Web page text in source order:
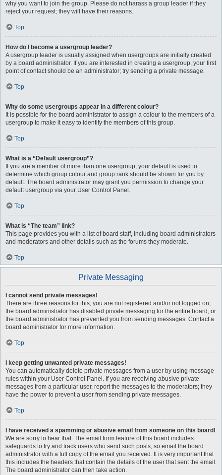
why you want to join the group. Please do not harass a group leader if they
reject your request; they will have their reasons.
Top
How do I become a usergroup leader?
A usergroup leader is usually assigned when usergroups are initially created
by a board administrator. If you are interested in creating a usergroup, your first
point of contact should be an administrator; try sending a private message.
Top
Why do some usergroups appear in a different colour?
It is possible for the board administrator to assign a colour to the members of a
usergroup to make it easy to identify the members of this group.
Top
What is a “Default usergroup”?
If you are a member of more than one usergroup, your default is used to
determine which group colour and group rank should be shown for you by
default. The board administrator may grant you permission to change your
default usergroup via your User Control Panel.
Top
What is “The team” link?
This page provides you with a list of board staff, including board administrators
and moderators and other details such as the forums they moderate.
Top
Private Messaging
I cannot send private messages!
There are three reasons for this; you are not registered and/or not logged on,
the board administrator has disabled private messaging for the entire board, or
the board administrator has prevented you from sending messages. Contact a
board administrator for more information.
Top
I keep getting unwanted private messages!
You can automatically delete private messages from a user by using message
rules within your User Control Panel. If you are receiving abusive private
messages from a particular user, report the messages to the moderators; they
have the power to prevent a user from sending private messages.
Top
I have received a spamming or abusive email from someone on this board!
We are sorry to hear that. The email form feature of this board includes
safeguards to try and track users who send such posts, so email the board
administrator with a full copy of the email you received. It is very important that
this includes the headers that contain the details of the user that sent the email.
The board administrator can then take action.